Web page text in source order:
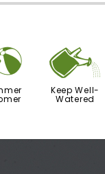
]
Keep Well-
Watered